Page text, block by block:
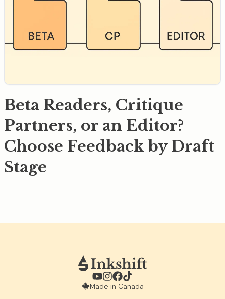
Beta Readers, Critique
Partners, or an Editor?
Choose Feedback by Draft
Stage
Made in Canada